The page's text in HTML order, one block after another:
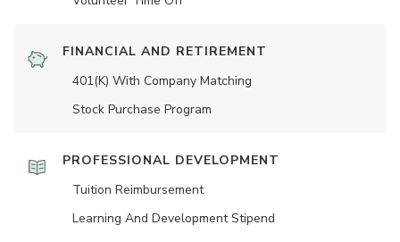
FINANCIAL AND RETIREMENT
401(K) With Company Matching
Stock Purchase Program
PROFESSIONAL DEVELOPMENT
Tuition Reimbursement
Learning And Development Stipend